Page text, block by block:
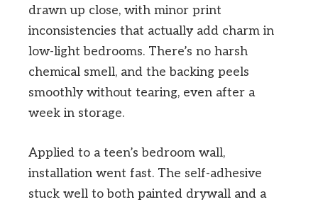
drawn up close, with minor print
inconsistencies that actually add charm in
low-light bedrooms. There’s no harsh
chemical smell, and the backing peels
smoothly without tearing, even after a
week in storage.
Applied to a teen’s bedroom wall,
installation went fast. The self-adhesive
stuck well to both painted drywall and a